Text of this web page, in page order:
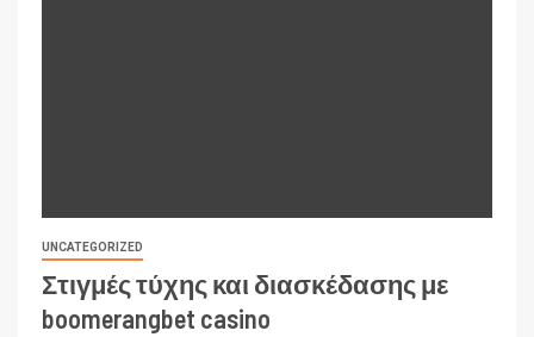
UNCATEGORIZED
Στιγμές τύχης και διασκέδασης με
boomerangbet casino